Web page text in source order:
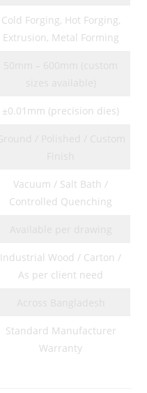
Cold Forging, Hot Forging,
Extrusion, Metal Forming
±0.01mm (precision dies)
Vacuum / Salt Bath /
Controlled Quenching
Industrial Wood / Carton /
As per client need
Standard Manufacturer
Warranty